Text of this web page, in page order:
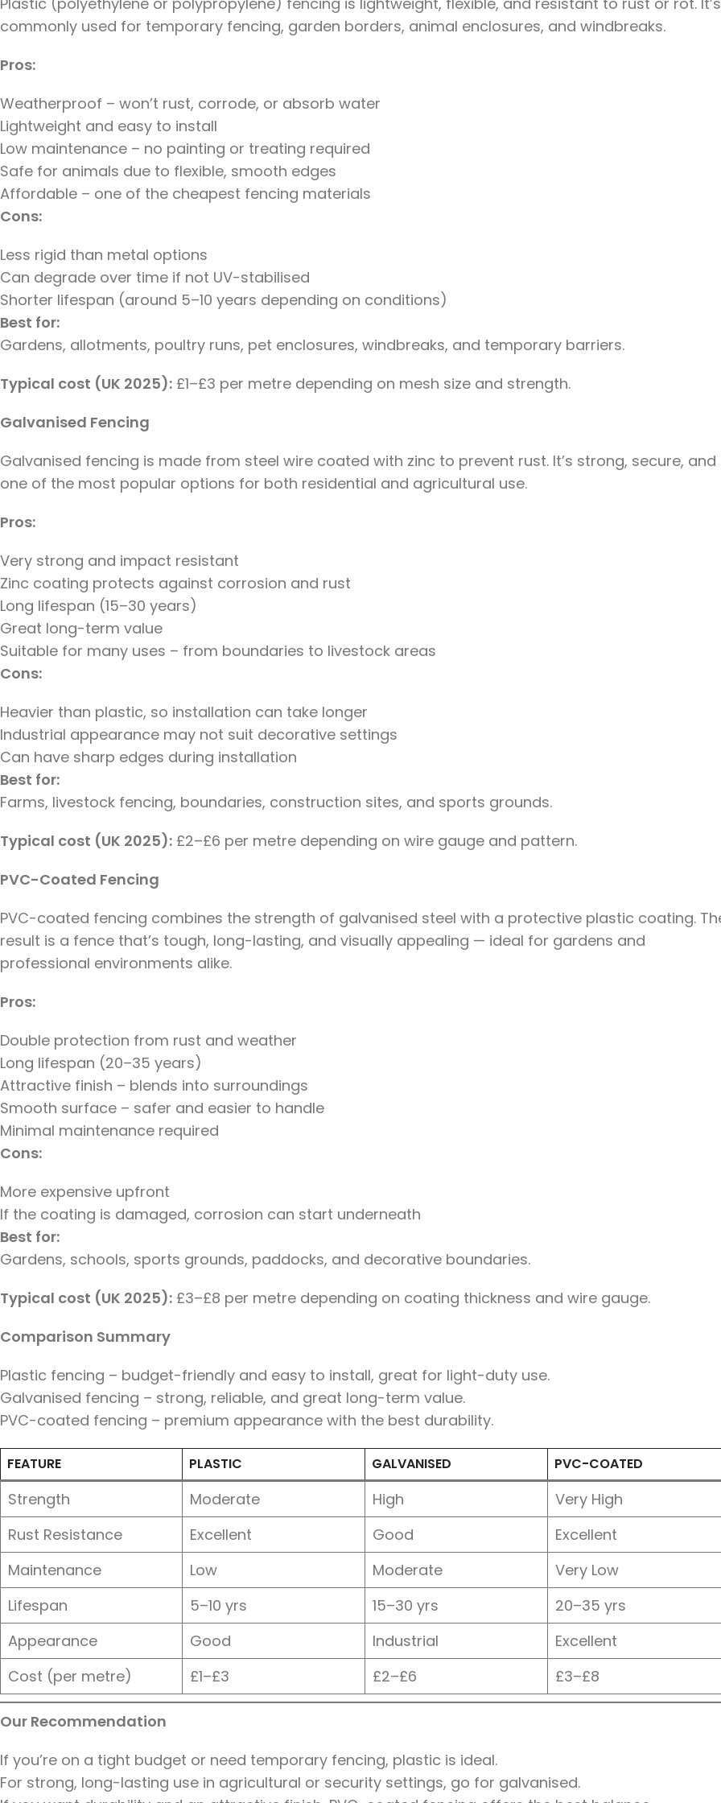
commonly used for temporary fencing, garden borders, animal enclosures, and windbreaks.
Pros:
Weatherproof – won’t rust, corrode, or absorb water
Lightweight and easy to install
Low maintenance – no painting or treating required
Safe for animals due to flexible, smooth edges
Affordable – one of the cheapest fencing materials
Cons:
Less rigid than metal options
Can degrade over time if not UV-stabilised
Shorter lifespan (around 5–10 years depending on conditions)
Best for:
Gardens, allotments, poultry runs, pet enclosures, windbreaks, and temporary barriers.
Typical cost (UK 2025): £1–£3 per metre depending on mesh size and strength.
Galvanised Fencing
Galvanised fencing is made from steel wire coated with zinc to prevent rust. It’s strong, secure, and
one of the most popular options for both residential and agricultural use.
Pros:
Very strong and impact resistant
Zinc coating protects against corrosion and rust
Long lifespan (15–30 years)
Great long-term value
Suitable for many uses – from boundaries to livestock areas
Cons:
Heavier than plastic, so installation can take longer
Industrial appearance may not suit decorative settings
Can have sharp edges during installation
Best for:
Farms, livestock fencing, boundaries, construction sites, and sports grounds.
Typical cost (UK 2025): £2–£6 per metre depending on wire gauge and pattern.
PVC-Coated Fencing
PVC-coated fencing combines the strength of galvanised steel with a protective plastic coating.
result is a fence that’s tough, long-lasting, and visually appealing — ideal for gardens and
professional environments alike.
Pros:
Double protection from rust and weather
Long lifespan (20–35 years)
Attractive finish – blends into surroundings
Smooth surface – safer and easier to handle
Minimal maintenance required
Cons:
More expensive upfront
If the coating is damaged, corrosion can start underneath
Best for:
Gardens, schools, sports grounds, paddocks, and decorative boundaries.
Typical cost (UK 2025): £3–£8 per metre depending on coating thickness and wire gauge.
Comparison Summary
Plastic fencing – budget-friendly and easy to install, great for light-duty use.
Galvanised fencing – strong, reliable, and great long-term value.
PVC-coated fencing – premium appearance with the best durability.
FEATURE PLASTIC GALVANISED PVC-COATED
Strength Moderate High
Very High
Rust Resistance
Excellent Good
Excellent
Maintenance
Low Moderate
Very Low
Lifespan
5–10 yrs 15–30 yrs
20–35 yrs
Appearance
Good Industrial
Excellent
Cost (per metre)
£1–£3 £2–£6 £3–£8
Our Recommendation
If you’re on a tight budget or need temporary fencing, plastic is ideal.
For strong, long-lasting use in agricultural or security settings, go for galvanised.